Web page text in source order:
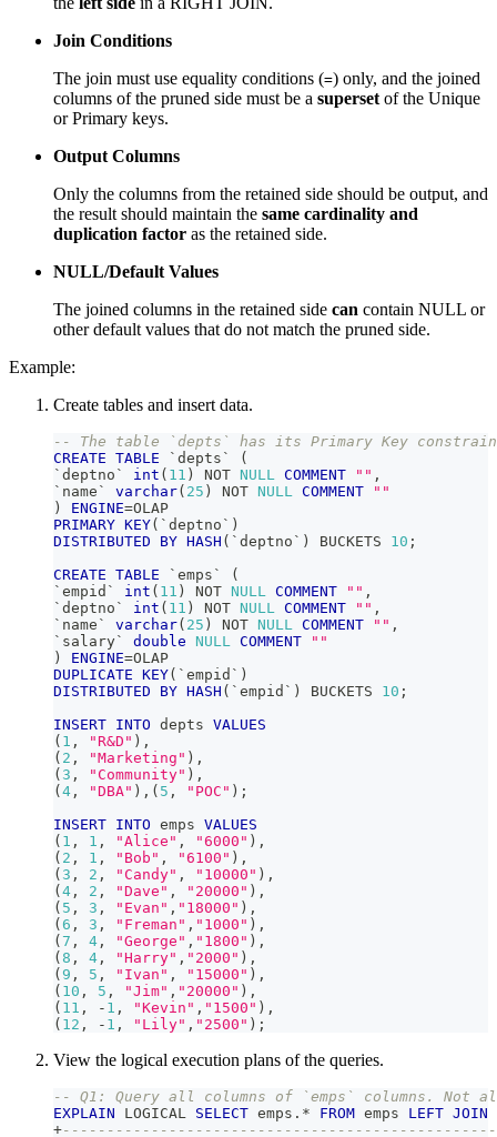
Join Conditions
The join must use equality conditions (=) only, and the joined
columns of the pruned side must be a superset of the Unique
or Primary keys.
Output Columns
Only the columns from the retained side should be output, and
the result should maintain the same cardinality and
duplication factor as the retained side.
NULL/Default Values
The joined columns in the retained side can contain NULL or
other default values that do not match the pruned side.
Example:
Create tables and insert data.
-- The table `depts` has its Primary Key
CREATE TABLE ` depts `
(
` deptno ` int ( 11 ) NOT NULL COMMENT "" ,
` name ` varchar( 25 ) NOT NULL COMMENT
""
)
ENGINE=OLAP
PRIMARY KEY( ` deptno ` )
DISTRIBUTED
BY HASH ( ` deptno ` ) BUCKETS 10 ;
CREATE TABLE ` emps `
(
` empid ` int ( 11 ) NOT NULL COMMENT "" ,
` deptno ` int ( 11 ) NOT NULL COMMENT "" ,
` name ` varchar( 25 ) NOT NULL COMMENT "" ,
` salary` double NULL COMMENT
""
)
ENGINE=OLAP
DUPLICATE KEY( ` empid ` )
DISTRIBUTED
BY HASH ( ` empid ` ) BUCKETS 10 ;
INSERT INTO depts VALUES
( 1 , "R&D" ) ,
( 2 , "Marketing" ) ,
( 3 , "Community" ) ,
( 4 , "DBA" ) , ( 5 , "POC" ) ;
INSERT INTO emps VALUES
( 1 , 1 , "Alice" , "6000" ) ,
( 2 , 1 , "Bob" , "6100" ) ,
( 3 , 2 , "Candy" , "10000" ) ,
( 4 , 2 , "Dave" , "20000" ) ,
( 5 , 3 , "Evan" , "18000" ) ,
( 6 , 3 , "Freman" , "1000" ) ,
( 7 , 4 , "George" , "1800" ) ,
( 8 , 4 , "Harry" , "2000" ) ,
( 9 , 5 , "Ivan" , "15000" ) ,
( 10 , 5 , "Jim" , "20000" ) ,
( 11 , - 1 , "Kevin" , "1500" ) ,
( 12 , - 1 , "Lily" , "2500" ) ;
View the logical execution plans of the queries.
-- Q1: Query all columns of `emps` columns. Not
EXPLAIN LOGICAL SELECT emps . * FROM emps LEFT JOIN
+